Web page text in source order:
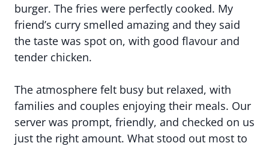
burger. The fries were perfectly cooked. My
friend’s curry smelled amazing and they said
the taste was spot on, with good flavour and
tender chicken.
The atmosphere felt busy but relaxed, with
families and couples enjoying their meals. Our
server was prompt, friendly, and checked on us
just the right amount. What stood out most to